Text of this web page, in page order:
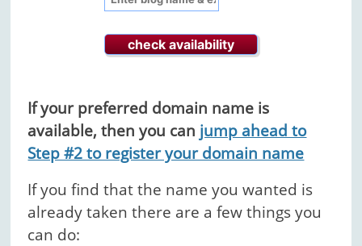
If your preferred domain name is
available, then you can jump ahead to
Step #2 to register your domain name
If you find that the name you wanted is
already taken there are a few things you
can do: